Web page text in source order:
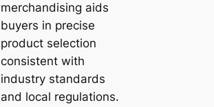
merchandising aids
buyers in precise
product selection
consistent with
industry standards
and local regulations.